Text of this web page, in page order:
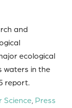
and
ecological
waters in the
report.
Science, Press